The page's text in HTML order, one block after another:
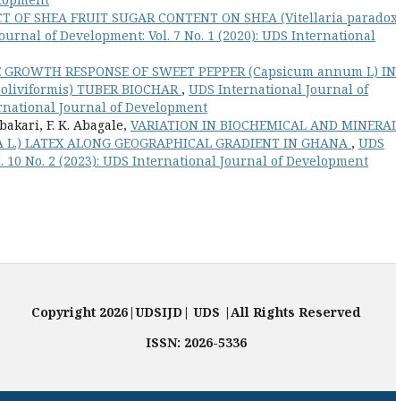
OF SHEA FRUIT SUGAR CONTENT ON SHEA (Vitellaria
of Development: Vol. 7 No. 1 (2020): UDS International
GROWTH RESPONSE OF SWEET PEPPER (Capsicum annum L) IN
TUBER BIOCHAR , UDS International Journal of
Journal of Development
F. K. Abagale, VARIATION IN BIOCHEMICAL AND
LATEX ALONG GEOGRAPHICAL GRADIENT IN GHANA , UDS
No. 2 (2023): UDS International Journal of Development
Copyright 2026|UDSIJD| UDS |All Rights Reserved
ISSN: 2026-5336